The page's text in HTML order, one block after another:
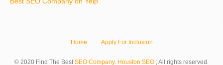
Home Apply For Inclusion
© 2020 Find The BestSEO Company. Houston SEO ; All rights reserved.